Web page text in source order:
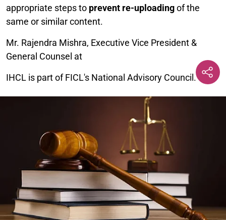
appropriate steps to prevent re-uploadingof the
same or similar content.
Mr. Rajendra Mishra, Executive Vice President &
General Counsel at
IHCL is part of FICL's National Advisory Council.